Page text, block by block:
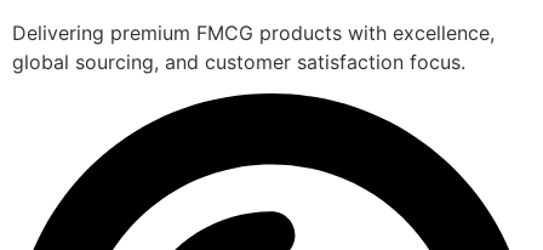
Delivering premium FMCG products with excellence,
global sourcing, and customer satisfaction focus.